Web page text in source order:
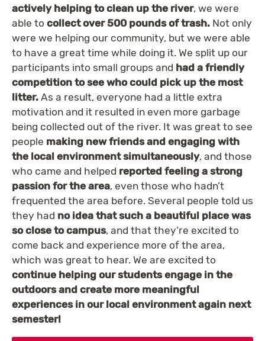
actively helping to clean up the river, we were
able to collect over 500 pounds of trash. Not only
were we helping our community, but we were able
to have a great time while doing it. We split up our
participants into small groups and had a friendly
competition to see who could pick up the most
litter. As a result, everyone had a little extra
motivation and it resulted in even more garbage
being collected out of the river. It was great to see
people making new friends and engaging with
the local environment simultaneously, and those
who came and helped reported feeling a strong
passion for the area, even those who hadn’t
frequented the area before. Several people told us
they had no idea that such a beautiful place was
so close to campus, and that they’re excited to
come back and experience more of the area,
which was great to hear. We are excited to
continue helping our students engage in the
outdoors and create more meaningful
experiences in our local environment again next
semester!